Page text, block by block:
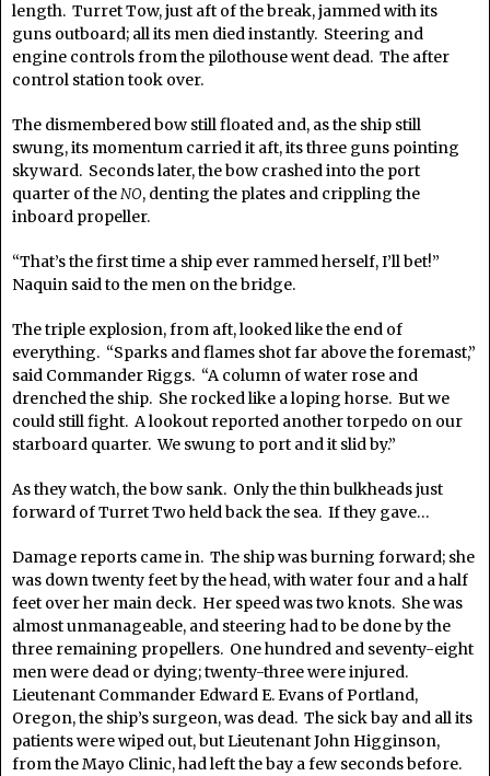
length. Turret Tow, just aft of the break, jammed with its
guns outboard; all its men died instantly. Steering and
engine controls from the pilothouse went dead. The after
control station took over.
The dismembered bow still floated and, as the ship still
swung, its momentum carried it aft, its three guns pointing
skyward. Seconds later, the bow crashed into the port
quarter of theNO, denting the plates and crippling the
inboard propeller.
“That’s the first time a ship ever rammed herself, I’ll bet!”
Naquin said to the men on the bridge.
The triple explosion, from aft, looked like the end of
everything. “Sparks and flames shot far above the foremast,”
said Commander Riggs. “A column of water rose and
drenched the ship. She rocked like a loping horse. But we
could still fight. A lookout reported another torpedo on our
starboard quarter. We swung to port and it slid by.”
As they watch, the bow sank. Only the thin bulkheads just
forward of Turret Two held back the sea. If they gave…
Damage reports came in. The ship was burning forward; she
was down twenty feet by the head, with water four and a half
feet over her main deck. Her speed was two knots. She was
almost unmanageable, and steering had to be done by the
three remaining propellers. One hundred and seventy-eight
men were dead or dying; twenty-three were injured.
Lieutenant Commander Edward E. Evans of Portland,
Oregon, the ship’s surgeon, was dead. The sick bay and all its
patients were wiped out, but Lieutenant John Higginson,
from the Mayo Clinic, had left the bay a few seconds before.